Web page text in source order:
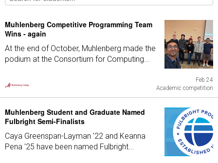
Muhlenberg Competitive Programming Team
Wins - again
At the end of October, Muhlenberg made the
podium at the Consortium for Computing...
Feb 24
Academic competition
Muhlenberg Student and Graduate Named
Fulbright Semi-Finalists
Caya Greenspan-Layman '22 and Keanna
Pena '25 have been named Fulbright...